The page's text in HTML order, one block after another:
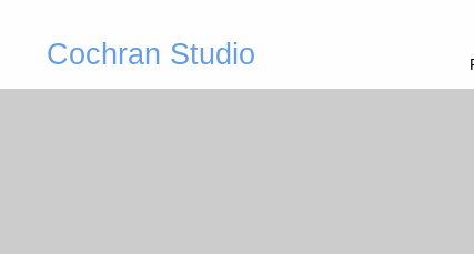
Cochran Studio